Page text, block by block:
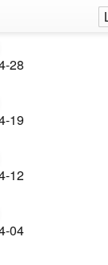
28
19
12
04